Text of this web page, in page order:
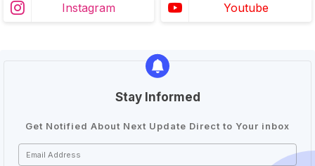
Instagram Youtube
Stay Informed
Get Notified About Next Update Direct to Your inbox